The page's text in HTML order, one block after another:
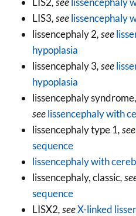
LIS3, seelissencephaly
lissencephaly 2, see
hypoplasia
lissencephaly 3, see
hypoplasia
lissencephaly
seelissencephaly with
lissencephaly type 1, see
sequence
lissencephaly with
lissencephaly, classic,
sequence
LISX2, seeX-linked